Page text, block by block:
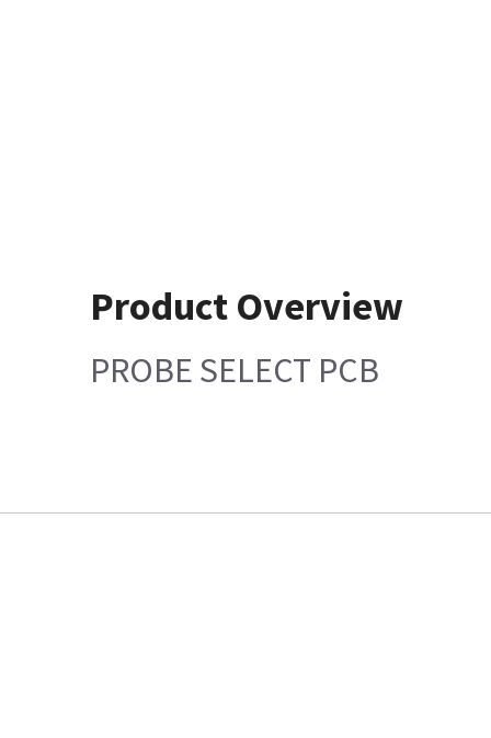
Product Overview
PROBE SELECT PCB